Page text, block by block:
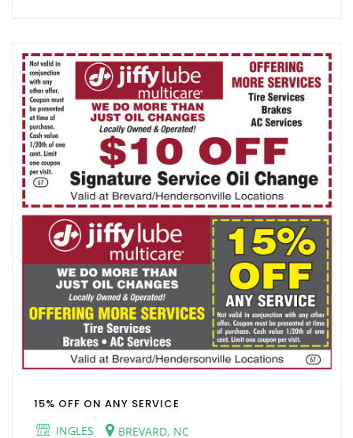
15% OFF ON ANY SERVICE
INGLES
BREVARD, NC